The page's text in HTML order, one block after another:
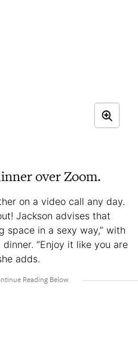
over Zoom.
on a video call any day.
Jackson advises that
space in a sexy way,” with
“Enjoy it like you are
adds.